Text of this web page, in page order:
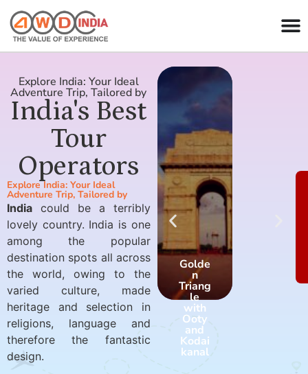
Explore India: Your Ideal
Adventure Trip, Tailored by
India's Best
Tour
Operators
Explore India: Your Ideal
Adventure Trip, Tailored by
India could be a terribly
lovely country. India is one
among the popular
destination spots all across
the world, owing to the
varied culture, made
heritage and selection in
religions, language and
therefore the fantastic
design.
Golde
n
Triang
le
with
Ooty
and
Kodai
kanal